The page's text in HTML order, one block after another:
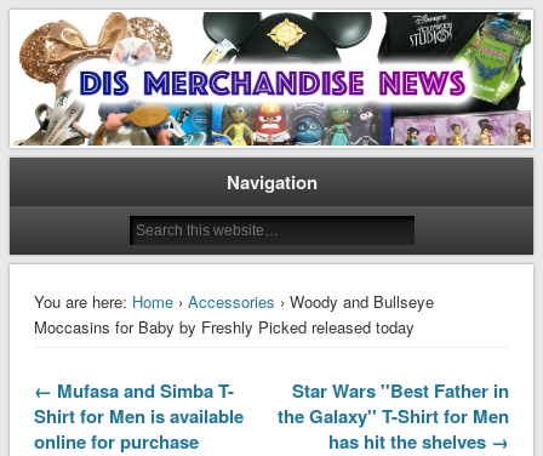
Dis Merchandise News
Disney Merchandise & Collectors News
Navigation
You are here: Home› Accessories › Woody and Bullseye
Moccasins for Baby by Freshly Picked released today
← Mufasa and Simba T-
Shirt for Men is available
online for purchase
Star Wars ''Best Father in
the Galaxy'' T-Shirt for Men
has hit the shelves →